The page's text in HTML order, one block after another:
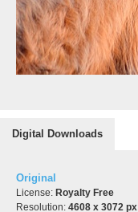
Digital Downloads
Original
License: Royalty Free
Resolution: 4608 x 3072 px